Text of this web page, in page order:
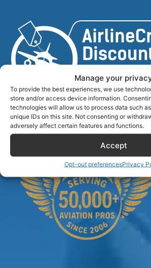
Manage your
To provide the best experiences, we use
store and/or access device information.
technologies will allow us to process data such
unique IDs on this site. Not consenting or
adversely affect certain features and functions.
Accept
Opt-out preferencesPrivacy
Airlinecrewdiscount.net is
You rent or buy with third parties.